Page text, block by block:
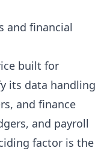
and financial
built for
its data handling
and finance
and payroll
factor is the